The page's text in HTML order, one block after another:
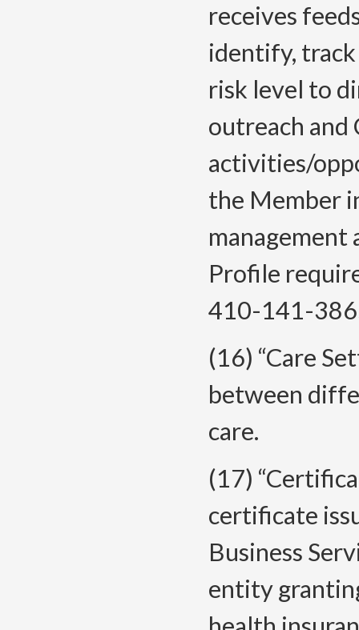
receives
identify, track
risk level to
outreach and
activities/
the Member
management
Profile
410-141-
(16) “Care
between
care.
(17)
certificate
Business
entity